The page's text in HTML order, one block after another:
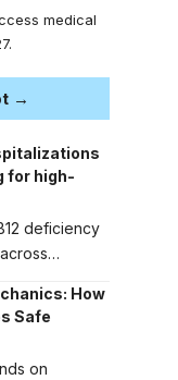
medical
→
for high-
deficiency
How
Safe
on